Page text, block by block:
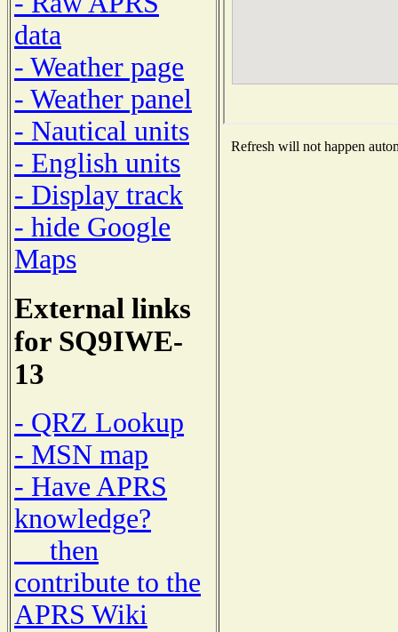
data
- Weather page
- Weather panel
- Nautical units
- English units
- Display track
- hide Google
Maps
External links
for SQ9IWE-
13
- QRZ Lookup
- MSN map
- Have APRS
knowledge?
then
contribute to the
APRS Wiki
Refresh will not happen